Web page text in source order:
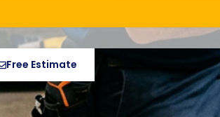
Free Estimate